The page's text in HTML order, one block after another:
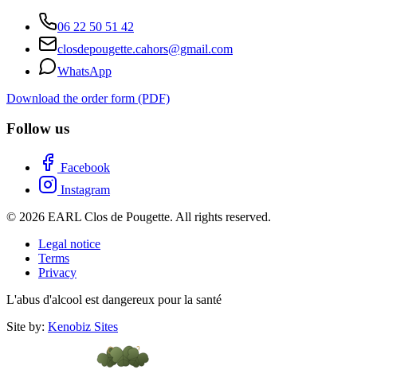
06 22 50 51 42
closdepougette.cahors@gmail.com
WhatsApp
Download the order form (PDF)
Follow us
Facebook
Instagram
© 2026 EARL Clos de Pougette. All rights reserved.
Legal notice
Terms
Privacy
L'abus d'alcool est dangereux pour la santé
Site by: Kenobiz Sites